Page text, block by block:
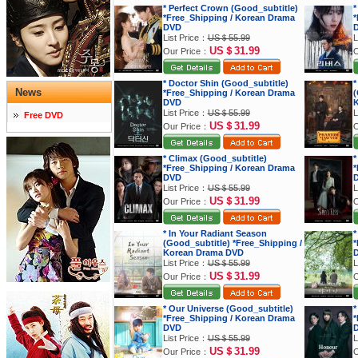
News
Free DVD
* Perfect Crown (Good_subtitle)
*Free_Shipping / Korean Drama
DVD
List Price：US＄55.99
Our Price： US＄31.99
* Doctor Shin (Good_subtitle)
*Free_Shipping / Korean Drama
DVD
List Price：US＄55.99
Our Price： US＄31.99
* Climax (Good_subtitle)
*Free_Shipping / Korean Drama
DVD
List Price：US＄55.99
Our Price： US＄31.99
* In Your Radiant Season
(Good_subtitle) *Free_Shipping /
Korean Drama DVD
List Price：US＄55.99
Our Price： US＄31.99
* Our Universe (Good_subtitle)
*Free_Shipping / Korean Drama
DVD
List Price：US＄55.99
Our Price： US＄31.99